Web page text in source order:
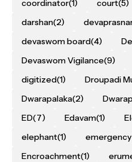
coordinator(1) court(5)
darshan(2)
devaswom board(4)
Devaswom Vigilance(9)
digitized(1) Droupadi
Dwarapalaka(2)
ED(7) Edavam(1)
elephant(1)
Encroachment(1)